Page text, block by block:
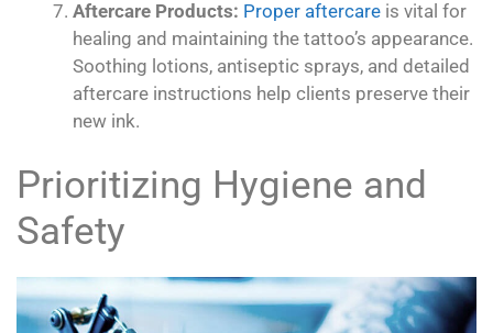
Aftercare Products: Proper aftercare is vital for
healing and maintaining the tattoo’s appearance.
Soothing lotions, antiseptic sprays, and detailed
aftercare instructions help clients preserve their
new ink.
Prioritizing Hygiene and
Safety